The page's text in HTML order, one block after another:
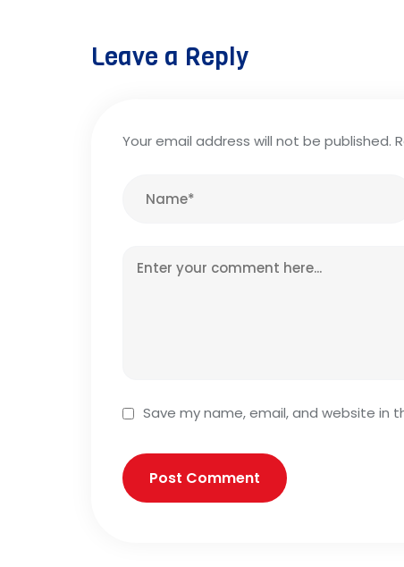
Leave a Reply
Your email address will not be published.
Save my name, email, and website in